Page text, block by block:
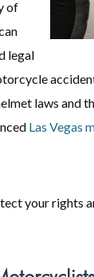
of
legal
laws and
Las Vegas
your rights